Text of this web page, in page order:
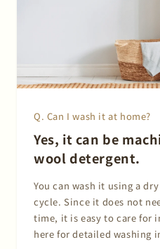
Q. Can I wash it at home?
Yes, it can be
wool detergent.
You can wash it using a
cycle. Since it does not
time, it is easy to care for
here for detailed washing